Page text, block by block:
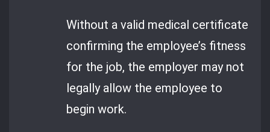
Without a valid medical certificate
confirming the employee’s fitness
for the job, the employer may not
legally allow the employee to
begin work.